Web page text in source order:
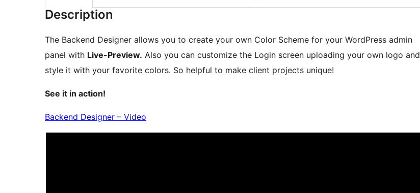
Description
The Backend Designer allows you to create your own Color Scheme for your WordPress admin
panel with Live-Preview. Also you can customize the Login screen uploading your own logo and
style it with your favorite colors. So helpful to make client projects unique!
See it in action!
Backend Designer – Video